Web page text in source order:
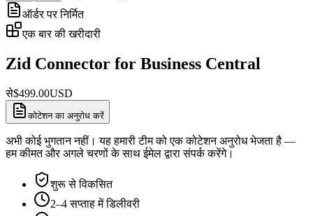
ऑर्डर पर निर्मित
एक बार की खरीदारी
Zid Connector for Business Central
से$499.00USD
कोटेशन का अनुरोध करें
अभी कोई भुगतान नहीं। यह हमारी टीम को एक कोटेशन अनुरोध भेजता है —
हम कीमत और अगले चरणों के साथ ईमेल द्वारा संपर्क करेंगे।
शुरू से विकसित
2–4 सप्ताह में डिलीवरी